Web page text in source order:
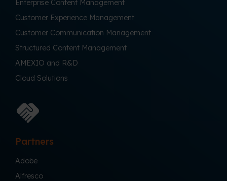
Enterprise Content Management
Customer Experience Management
Customer Communication Management
Structured Content Management
AMEXIO and R&D
Cloud Solutions
Partners
Adobe
Alfresco